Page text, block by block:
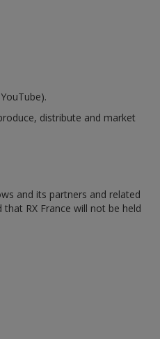
distribute and market
and its partners and related
RX France will not be held